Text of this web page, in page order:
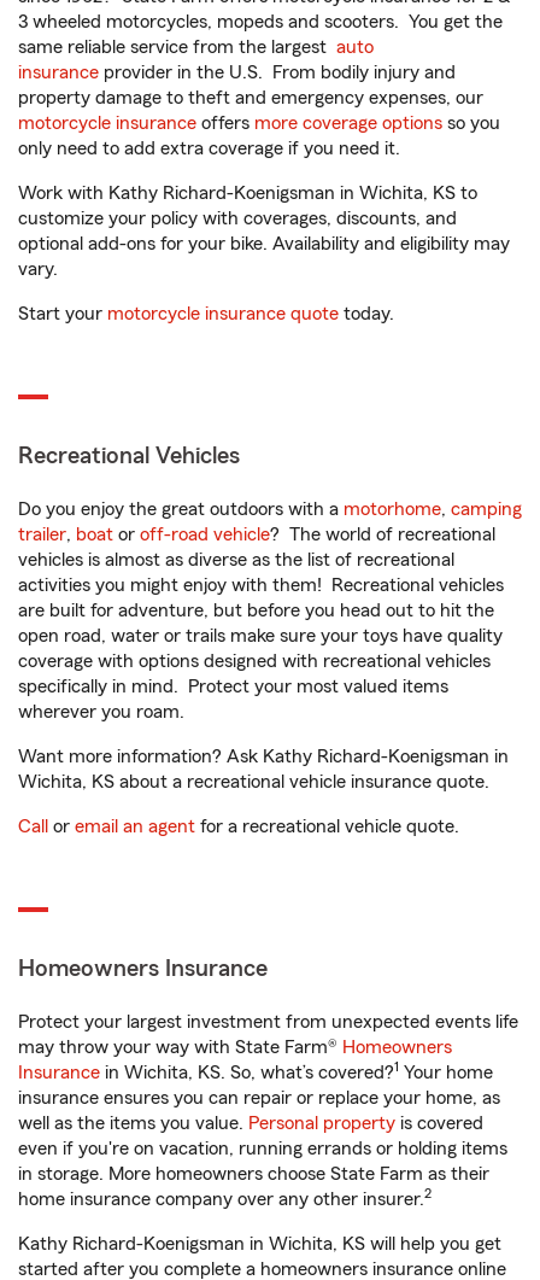
3 wheeled motorcycles, mopeds and scooters. You get the
same reliable service from the largest auto
insurance provider in the U.S. From bodily injury and
property damage to theft and emergency expenses, our
motorcycle insurance offers more coverage options so you
only need to add extra coverage if you need it.
Work with Kathy Richard-Koenigsman in Wichita, KS to
customize your policy with coverages, discounts, and
optional add-ons for your bike. Availability and eligibility may
vary.
Start your motorcycle insurance quote today.
Recreational Vehicles
Do you enjoy the great outdoors with a motorhome, camping
trailer, boat or off-road vehicle? The world of recreational
vehicles is almost as diverse as the list of recreational
activities you might enjoy with them! Recreational vehicles
are built for adventure, but before you head out to hit the
open road, water or trails make sure your toys have quality
coverage with options designed with recreational vehicles
specifically in mind. Protect your most valued items
wherever you roam.
Want more information? Ask Kathy Richard-Koenigsman in
Wichita, KS about a recreational vehicle insurance quote.
Call or email an agent for a recreational vehicle quote.
Homeowners Insurance
Protect your largest investment from unexpected events life
may throw your way with State Farm® Homeowners
Insurance in Wichita, KS. So, what’s covered?1 Your home
insurance ensures you can repair or replace your home, as
well as the items you value. Personal property is covered
even if you're on vacation, running errands or holding items
in storage. More homeowners choose State Farm as their
home insurance company over any other insurer.2
Kathy Richard-Koenigsman in Wichita, KS will help you get
started after you complete a homeowners insurance online